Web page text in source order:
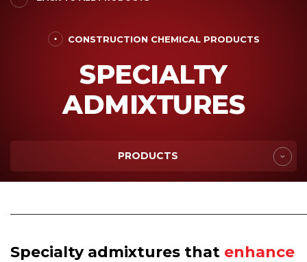
CONSTRUCTION CHEMICAL PRODUCTS
SPECIALTY
ADMIXTURES
PRODUCTS
Specialty admixtures that enhance